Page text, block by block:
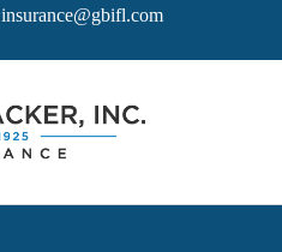
insurance@gbifl.com